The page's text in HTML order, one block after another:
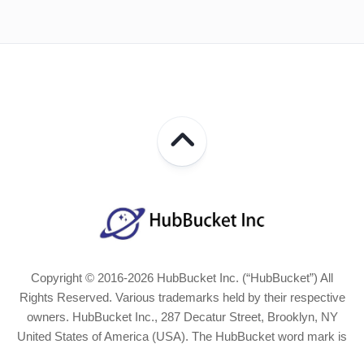
Copyright © 2016-2026 HubBucket Inc. (“HubBucket”) All
Rights Reserved. Various trademarks held by their respective
owners. HubBucket Inc., 287 Decatur Street, Brooklyn, NY
United States of America (USA). The HubBucket word mark is